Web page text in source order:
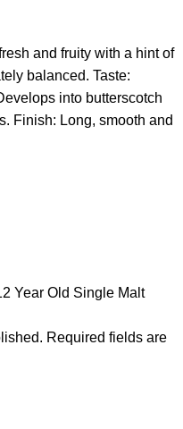
and fruity with a hint of
balanced. Taste:
into butterscotch
Finish: Long, smooth and
Year Old Single Malt
Required fields are